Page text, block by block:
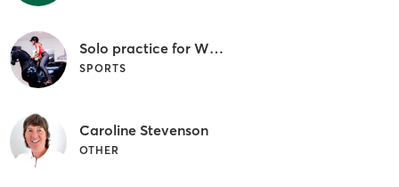
Solo practice for WVS Members
SPORTS
Caroline Stevenson
OTHER